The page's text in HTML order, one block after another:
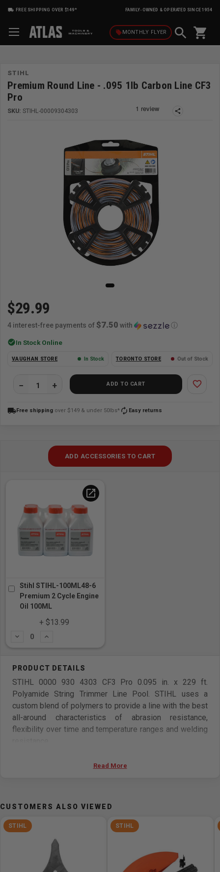
FREE SHIPPING OVER $149* FAMILY-OWNED & OPERATED SINCE 1954
local_offerMONTHLY FLYER shopping_cart
STIHL
Premium Round Line - .095 1lb Carbon Line CF3
Pro
SKU: STIHL-00009304303 share
$29.99
4 interest-free payments of $7.50 with ⓘ
check_circleIn Stock Online
VAUGHAN STORE In Stock TORONTO STORE Out of Stock
ADD TO CART favorite_border
local_shippingFree shipping over $149 & under 50lbs* autorenew Easy returns
ADD ACCESSORIES TO CART
open_in_new
Stihl STIHL-100ML48-6
Premium 2 Cycle Engine
Oil 100ML
+ $13.99
Subtract
STIHL 0000 930 4303 CF3 Pro 0.095 in. x 229 ft.
Polyamide String Trimmer Line Pool. STIHL uses a
custom blend of polymers to provide a line with the best
all-around characteristics of abrasion resistance,
flexibility over time and temperature ranges and welding
Improved Mowing Performance & Trimmed Edges
Whistling Noise Noticeably Quieter
Made From High Quality Polyamide
Read More
CUSTOMERS ALSO VIEWED
STIHL STIHL